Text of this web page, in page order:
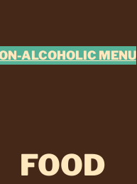
ALCOHOLIC MENU
FOOD